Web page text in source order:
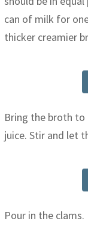
can of milk for
thicker creamier
Bring the broth to
juice. Stir and let
Pour in the clams.